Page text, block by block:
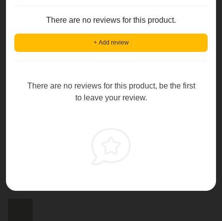
There are no reviews for this product.
+ Add review
There are no reviews for this product, be the first
to leave your review.